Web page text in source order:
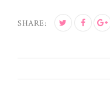
SHARE: